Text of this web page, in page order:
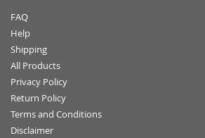
FAQ
Help
Shipping
All Products
Privacy Policy
Return Policy
Terms and Conditions
Disclaimer